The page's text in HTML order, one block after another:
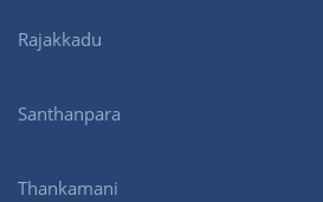
Rajakkadu
Santhanpara
Thankamani